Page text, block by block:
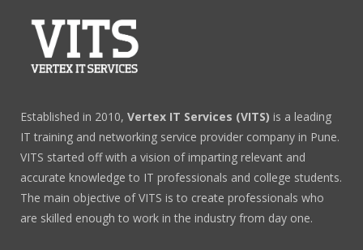
Established in 2010, Vertex IT Services (VITS) is a leading
IT training and networking service provider company in Pune.
VITS started off with a vision of imparting relevant and
accurate knowledge to IT professionals and college students.
The main objective of VITS is to create professionals who
are skilled enough to work in the industry from day one.